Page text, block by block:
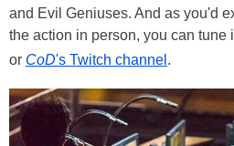
and Evil Geniuses. And as you'd
the action in person, you can tune
or CoD's Twitch channel .